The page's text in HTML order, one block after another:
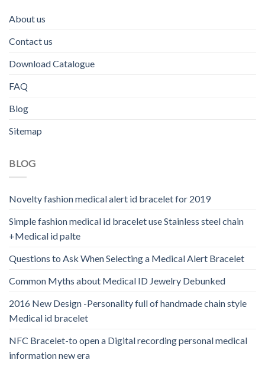
About us
Contact us
Download Catalogue
FAQ
Blog
Sitemap
BLOG
Novelty fashion medical alert id bracelet for 2019
Simple fashion medical id bracelet use Stainless steel chain
+Medical id palte
Questions to Ask When Selecting a Medical Alert Bracelet
Common Myths about Medical ID Jewelry Debunked
2016 New Design -Personality full of handmade chain style
Medical id bracelet
NFC Bracelet-to open a Digital recording personal medical
information new era